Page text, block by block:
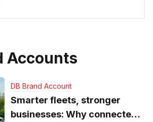
Accounts
DB Brand Account
Smarter fleets, stronger
businesses: Why connected